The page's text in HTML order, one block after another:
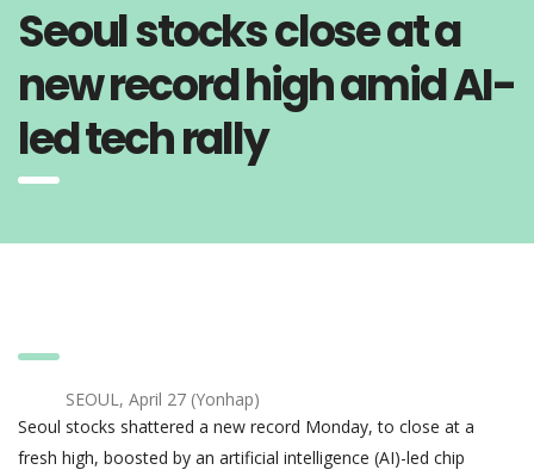
Seoul stocks close at a
new record high amid AI-
led tech rally
SEOUL, April 27 (Yonhap)
Seoul stocks shattered a new record Monday, to close at a
fresh high, boosted by an artificial intelligence (AI)-led chip